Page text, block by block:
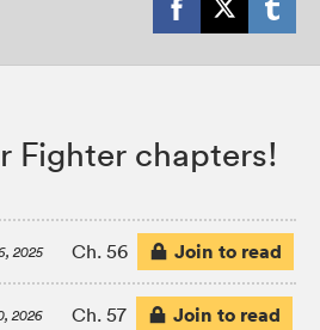
Fighter chapters!
2025 Ch. 56 Join to read
2026 Ch. 57 Join to read